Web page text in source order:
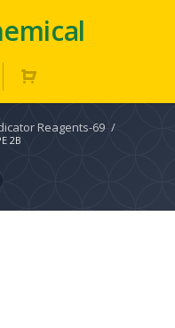
Reagents-69 /
2B